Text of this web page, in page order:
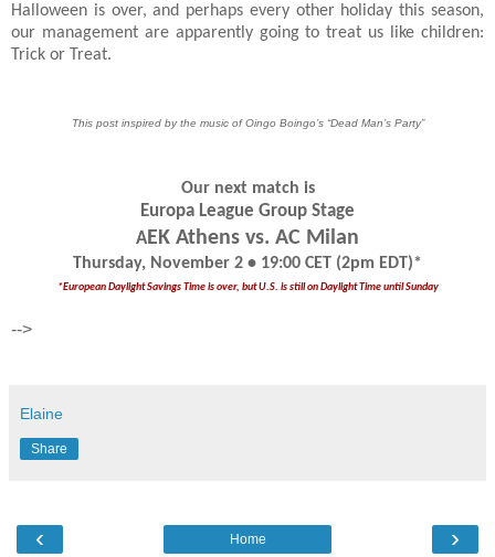
Halloween is over, and perhaps every other holiday this season,
our management are apparently going to treat us like children:
Trick or Treat.
This post inspired by the music of Oingo Boingo’s “Dead Man’s Party”
Our next match is
Europa League Group Stage
AEK Athens vs. AC Milan
Thursday, November 2 • 19:00 CET (2pm EDT)*
*European Daylight Savings Time is over, but U.S. is still on Daylight Time until Sunday
-->
Elaine
Share
‹ ›
Home